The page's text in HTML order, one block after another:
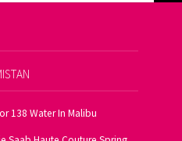
138 Water In Malibu